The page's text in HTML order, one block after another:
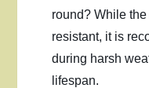
round? While
resistant, it is
during harsh
lifespan.